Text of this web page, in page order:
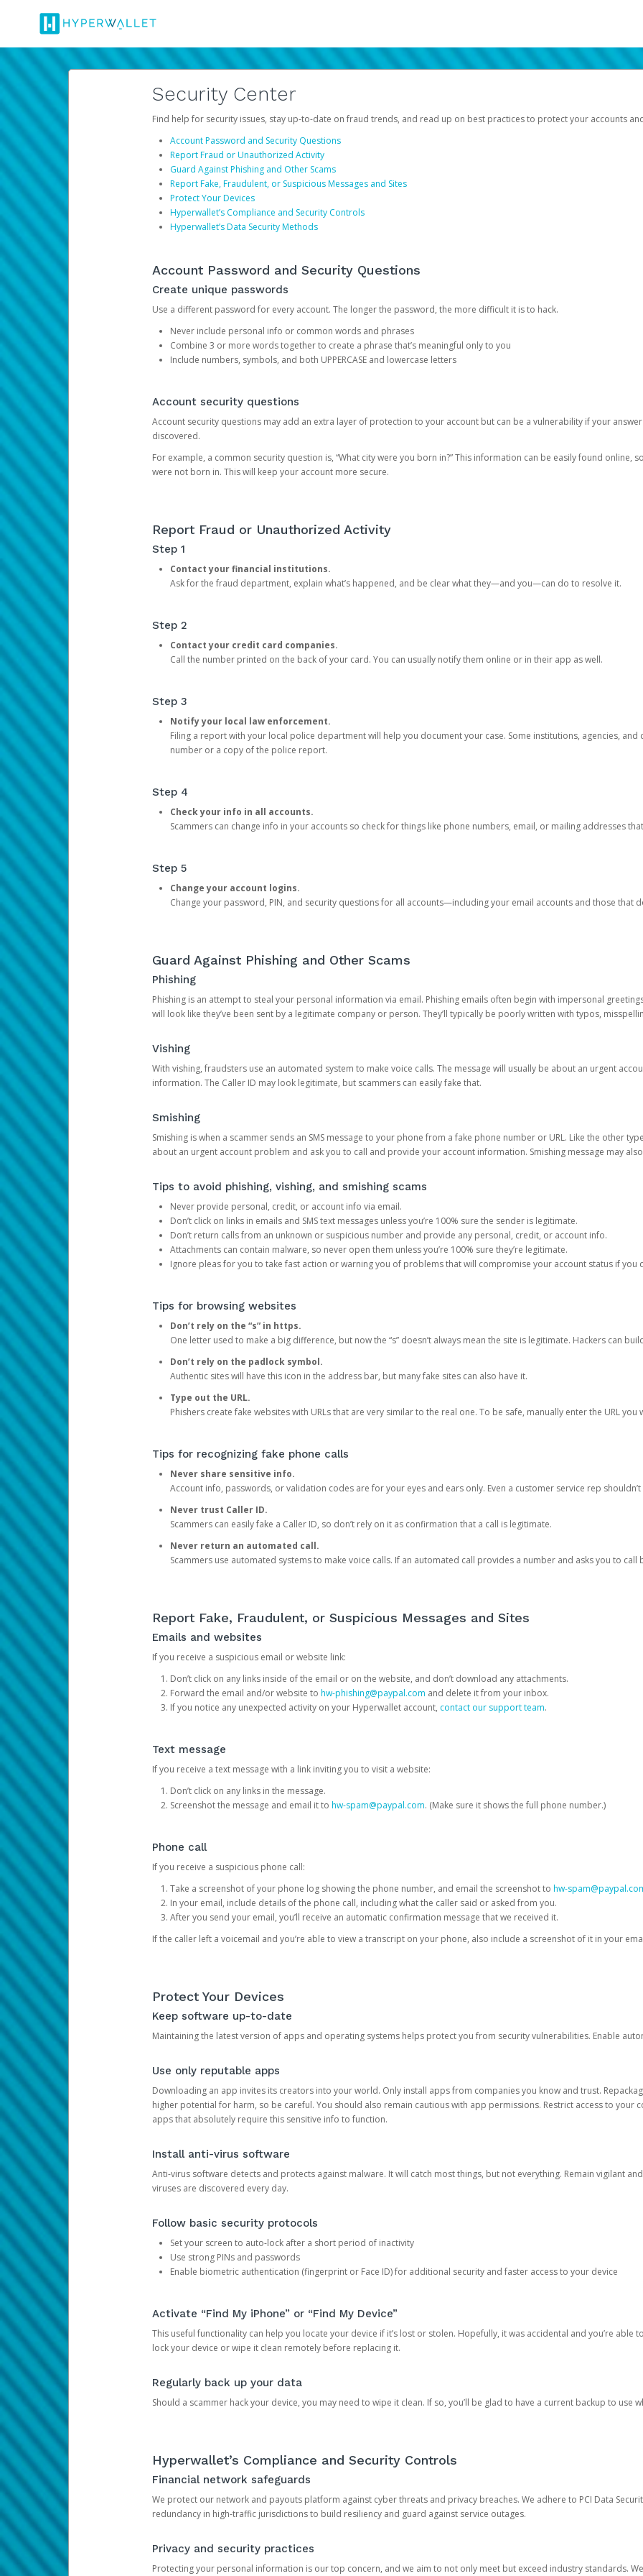
Security Center
Find help for security issues, stay up-to-date on fraud trends, and read up on best practices to protect your accounts
Account Password and Security Questions
Report Fraud or Unauthorized Activity
Guard Against Phishing and Other Scams
Report Fake, Fraudulent, or Suspicious Messages and Sites
Protect Your Devices
Hyperwallet’s Compliance and Security Controls
Hyperwallet’s Data Security Methods
Account Password and Security Questions
Create unique passwords
Use a different password for every account. The longer the password, the more difficult it is to hack.
Never include personal info or common words and phrases
Combine 3 or more words together to create a phrase that’s meaningful only to you
Include numbers, symbols, and both UPPERCASE and lowercase letters
Account security questions
Account security questions may add an extra layer of protection to your account but can be a vulnerability if your
discovered.
For example, a common security question is, “What city were you born in?” This information can be easily found online,
were not born in. This will keep your account more secure.
Report Fraud or Unauthorized Activity
Step 1
Contact your financial institutions.
Ask for the fraud department, explain what’s happened, and be clear what they—and you—can do to resolve it.
Step 2
Contact your credit card companies.
Call the number printed on the back of your card. You can usually notify them online or in their app as well.
Step 3
Notify your local law enforcement.
Filing a report with your local police department will help you document your case. Some institutions, agencies,
number or a copy of the police report.
Step 4
Check your info in all accounts.
Scammers can change info in your accounts so check for things like phone numbers, email, or mailing addresses
Step 5
Change your account logins.
Change your password, PIN, and security questions for all accounts—including your email accounts and those that
Guard Against Phishing and Other Scams
Phishing
Phishing is an attempt to steal your personal information via email. Phishing emails often begin with impersonal
will look like they’ve been sent by a legitimate company or person. They’ll typically be poorly written with typos,
Vishing
With vishing, fraudsters use an automated system to make voice calls. The message will usually be about an urgent
information. The Caller ID may look legitimate, but scammers can easily fake that.
Smishing
Smishing is when a scammer sends an SMS message to your phone from a fake phone number or URL. Like the other
about an urgent account problem and ask you to call and provide your account information. Smishing message may
Tips to avoid phishing, vishing, and smishing scams
Never provide personal, credit, or account info via email.
Don’t click on links in emails and SMS text messages unless you’re 100% sure the sender is legitimate.
Don’t return calls from an unknown or suspicious number and provide any personal, credit, or account info.
Attachments can contain malware, so never open them unless you’re 100% sure they’re legitimate.
Ignore pleas for you to take fast action or warning you of problems that will compromise your account status if you
Tips for browsing websites
Don’t rely on the “s” in https.
One letter used to make a big difference, but now the “s” doesn’t always mean the site is legitimate. Hackers can
Don’t rely on the padlock symbol.
Authentic sites will have this icon in the address bar, but many fake sites can also have it.
Type out the URL.
Phishers create fake websites with URLs that are very similar to the real one. To be safe, manually enter the URL you
Tips for recognizing fake phone calls
Never share sensitive info.
Account info, passwords, or validation codes are for your eyes and ears only. Even a customer service rep
Never trust Caller ID.
Scammers can easily fake a Caller ID, so don’t rely on it as confirmation that a call is legitimate.
Never return an automated call.
Scammers use automated systems to make voice calls. If an automated call provides a number and asks you to call
Report Fake, Fraudulent, or Suspicious Messages and Sites
Emails and websites
If you receive a suspicious email or website link:
Don’t click on any links inside of the email or on the website, and don’t download any attachments.
Forward the email and/or website to hw-phishing@paypal.com and delete it from your inbox.
If you notice any unexpected activity on your Hyperwallet account, contact our support team.
Text message
If you receive a text message with a link inviting you to visit a website:
Don’t click on any links in the message.
Screenshot the message and email it to hw-spam@paypal.com. (Make sure it shows the full phone number.)
Phone call
If you receive a suspicious phone call:
Take a screenshot of your phone log showing the phone number, and email the screenshot to hw-
In your email, include details of the phone call, including what the caller said or asked from you.
After you send your email, you’ll receive an automatic confirmation message that we received it.
If the caller left a voicemail and you’re able to view a transcript on your phone, also include a screenshot of it in your
Protect Your Devices
Keep software up-to-date
Maintaining the latest version of apps and operating systems helps protect you from security vulnerabilities. Enable
Use only reputable apps
Downloading an app invites its creators into your world. Only install apps from companies you know and trust.
higher potential for harm, so be careful. You should also remain cautious with app permissions. Restrict access to your
apps that absolutely require this sensitive info to function.
Install anti-virus software
Anti-virus software detects and protects against malware. It will catch most things, but not everything. Remain vigilant
viruses are discovered every day.
Follow basic security protocols
Set your screen to auto-lock after a short period of inactivity
Use strong PINs and passwords
Enable biometric authentication (fingerprint or Face ID) for additional security and faster access to your device
Activate “Find My iPhone” or “Find My Device”
This useful functionality can help you locate your device if it’s lost or stolen. Hopefully, it was accidental and you’re able
lock your device or wipe it clean remotely before replacing it.
Regularly back up your data
Should a scammer hack your device, you may need to wipe it clean. If so, you’ll be glad to have a current backup to use
Hyperwallet’s Compliance and Security Controls
Financial network safeguards
We protect our network and payouts platform against cyber threats and privacy breaches. We adhere to PCI Data
redundancy in high-traffic jurisdictions to build resiliency and guard against service outages.
Privacy and security practices
Protecting your personal information is our top concern, and we aim to not only meet but exceed industry standards.